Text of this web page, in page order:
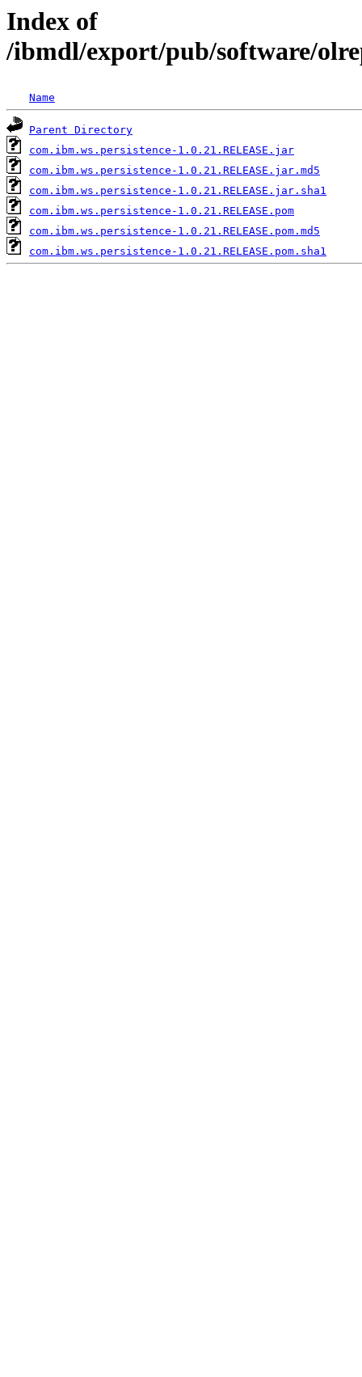
Index of
/ibmdl/export/pub/software/
Name
Parent Directory
com.ibm.ws.persistence-1.0.21.RELEASE.jar
com.ibm.ws.persistence-1.0.21.RELEASE.jar.md5
com.ibm.ws.persistence-1.0.21.RELEASE.jar.sha1
com.ibm.ws.persistence-1.0.21.RELEASE.pom
com.ibm.ws.persistence-1.0.21.RELEASE.pom.md5
com.ibm.ws.persistence-1.0.21.RELEASE.pom.sha1